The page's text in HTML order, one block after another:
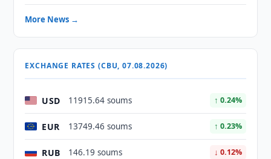
More News →
EXCHANGE RATES (CBU, 07.08.2026)
USD 11915.64 soums ↑ 0.24%
EUR 13749.46 soums ↑ 0.23%
RUB 146.19 soums ↓ 0.12%